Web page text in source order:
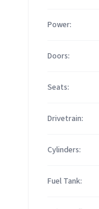
Power:
Doors:
Seats:
Drivetrain:
Cylinders:
Fuel Tank: